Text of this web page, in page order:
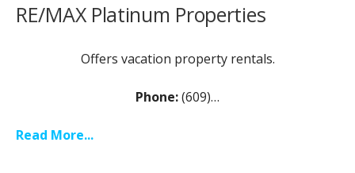
RE/MAX Platinum Properties
Offers vacation property rentals.
Phone:(609)…
Read More...